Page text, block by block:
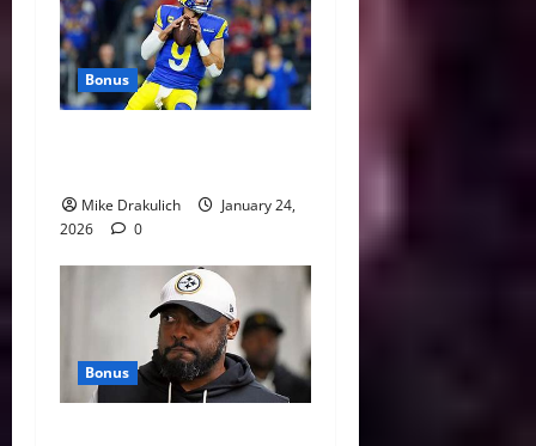
Bonus
Mike Drakulich
January 24,
2026
0
Bonus